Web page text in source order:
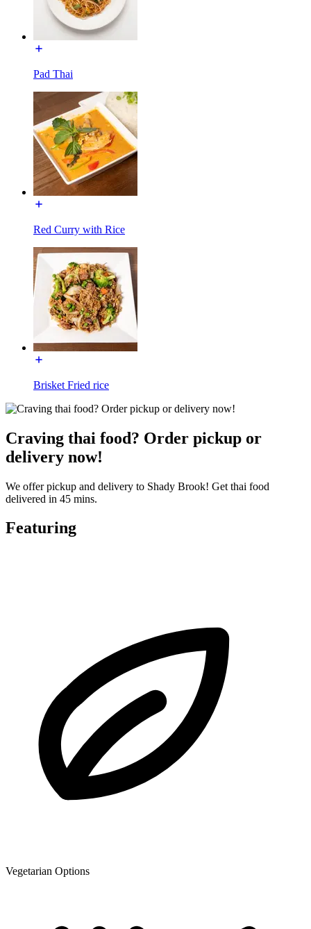
Pad Thai
Red Curry with Rice
Brisket Fried rice
Craving thai food? Order pickup or
delivery now!
We offer pickup and delivery to Shady Brook! Get thai food
delivered in 45 mins.
Featuring
Vegetarian Options